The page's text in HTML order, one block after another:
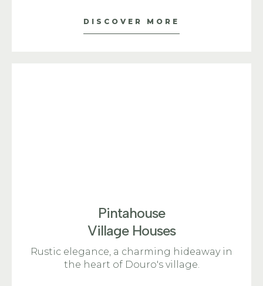
DISCOVER MORE
Pintahouse
Village Houses
Rustic elegance, a charming hideaway in
the heart of Douro's village.